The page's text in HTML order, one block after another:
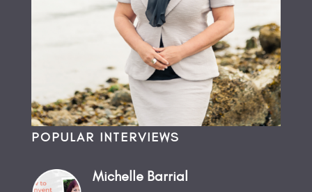
POPULAR INTERVIEWS
Michelle Barrial